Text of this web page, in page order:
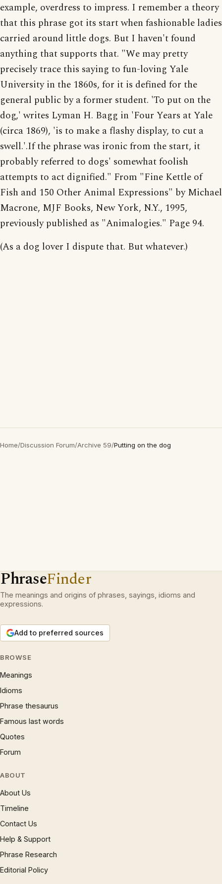
example, overdress to impress. I remember a theory
that this phrase got its start when fashionable ladies
carried around little dogs. But I haven't found
anything that supports that. "We may pretty
precisely trace this saying to fun-loving Yale
University in the 1860s, for it is defined for the
general public by a former student. 'To put on the
dog,' writes Lyman H. Bagg in 'Four Years at Yale
(circa 1869), 'is to make a flashy display, to cut a
swell.'.If the phrase was ironic from the start, it
probably referred to dogs' somewhat foolish
attempts to act dignified." From "Fine Kettle of
Fish and 150 Other Animal Expressions" by Michael
Macrone, MJF Books, New York, N.Y., 1995,
previously published as "Animalogies." Page 94.
(As a dog lover I dispute that. But whatever.)
Home/Discussion Forum/Archive 59/Putting on the dog
PhraseFinder
The meanings and origins of phrases, sayings, idioms and
expressions.
Add to preferred sources
BROWSE
Meanings
Idioms
Phrase thesaurus
Famous last words
Quotes
Forum
ABOUT
About Us
Timeline
Contact Us
Help & Support
Phrase Research
Editorial Policy